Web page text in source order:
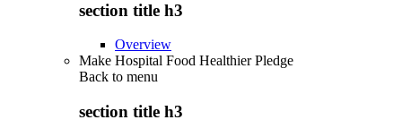
section title h3
Overview
Make Hospital Food Healthier Pledge
Back to menu
section title h3